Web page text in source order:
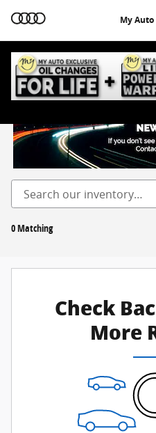
My
New Inventory
0 Matching
Check
More